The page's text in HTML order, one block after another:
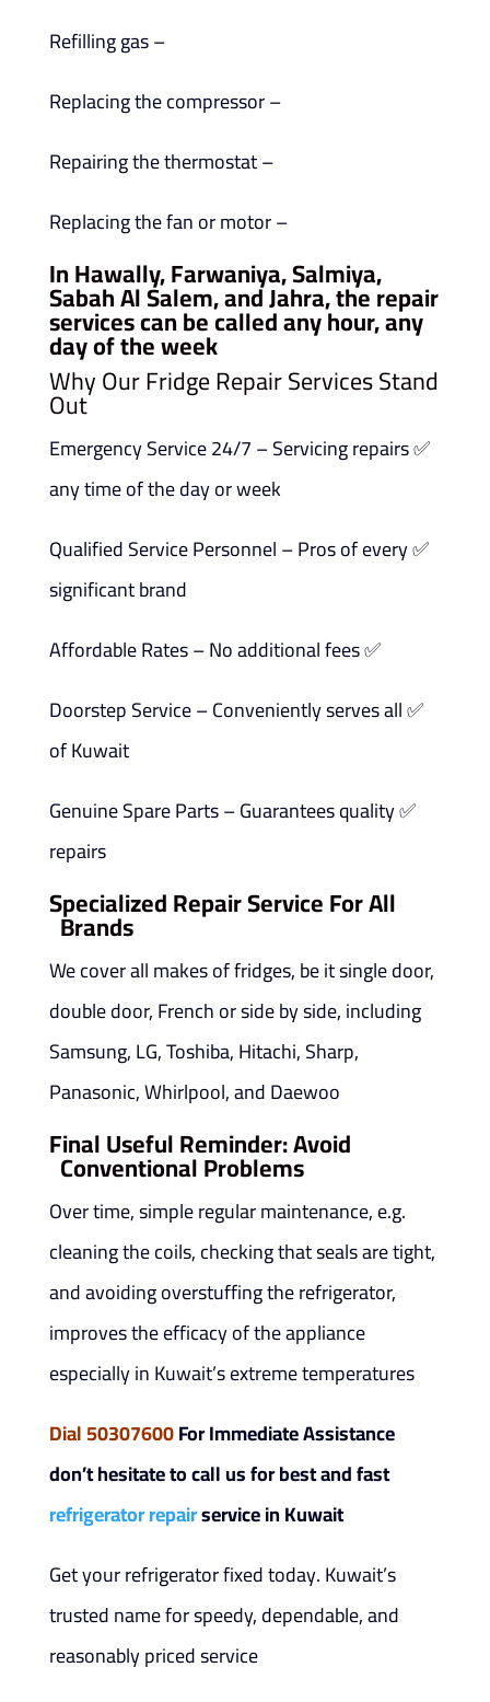
– Refilling gas
– Replacing the compressor
– Repairing the thermostat
– Replacing the fan or motor
In Hawally, Farwaniya, Salmiya,
Sabah Al Salem, and Jahra, the repair
services can be called any hour, any
day of the week
Why Our Fridge Repair Services Stand
Out
✅ Emergency Service 24/7 – Servicing repairs
any time of the day or week
✅ Qualified Service Personnel – Pros of every
significant brand
✅ Affordable Rates – No additional fees
✅ Doorstep Service – Conveniently serves all
of Kuwait
✅ Genuine Spare Parts – Guarantees quality
repairs
Specialized Repair Service For All
Brands
We cover all makes of fridges, be it single door,
double door, French or side by side, including
Samsung, LG, Toshiba, Hitachi, Sharp,
Panasonic, Whirlpool, and Daewoo
Final Useful Reminder: Avoid
Conventional Problems
Over time, simple regular maintenance, e.g.
cleaning the coils, checking that seals are tight,
and avoiding overstuffing the refrigerator,
improves the efficacy of the appliance
especially in Kuwait’s extreme temperatures
Dial 50307600For Immediate Assistance
don’t hesitate to call us for best and fast
refrigerator repairservice in Kuwait
Get your refrigerator fixed today. Kuwait’s
trusted name for speedy, dependable, and
reasonably priced service